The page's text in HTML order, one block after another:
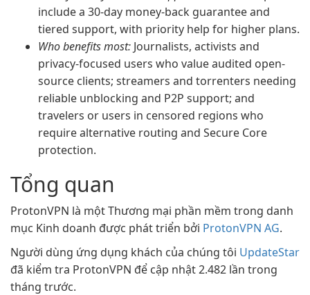
include a 30-day money-back guarantee and
tiered support, with priority help for higher plans.
Who benefits most: Journalists, activists and
privacy-focused users who value audited open-
source clients; streamers and torrenters needing
reliable unblocking and P2P support; and
travelers or users in censored regions who
require alternative routing and Secure Core
protection.
Tổng quan
ProtonVPN là một Thương mại phần mềm trong danh
mục Kinh doanh được phát triển bởi ProtonVPN AG.
Người dùng ứng dụng khách của chúng tôi UpdateStar
đã kiểm tra ProtonVPN để cập nhật 2.482 lần trong
tháng trước.